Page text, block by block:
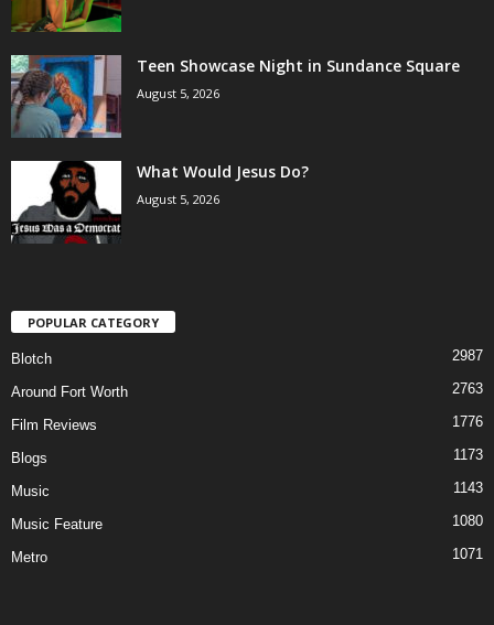
Teen Showcase Night in Sundance Square
August 5, 2026
What Would Jesus Do?
August 5, 2026
POPULAR CATEGORY
Blotch 2987
Around Fort Worth 2763
Film Reviews 1776
Blogs 1173
Music 1143
Music Feature 1080
Metro 1071